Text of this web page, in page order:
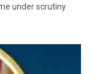
under scrutiny